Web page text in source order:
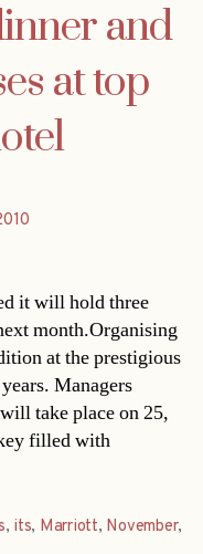
and
at top
it will hold three
month.Organising
at the prestigious
Managers
take place on 25,
filled with
, its, Marriott, November,